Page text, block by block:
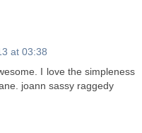
at 03:38
I love the simpleness
joann sassy raggedy